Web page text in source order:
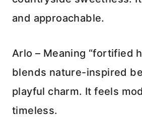
and approachable.
Arlo – Meaning “fortified
blends nature-inspired
playful charm. It feels
timeless.